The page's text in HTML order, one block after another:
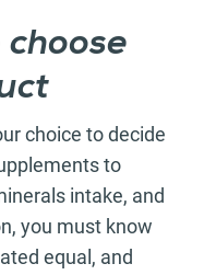
choice to decide
to
intake, and
you must know
equal, and